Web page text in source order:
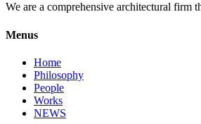
We are a comprehensive architectural firm
Menus
Home
Philosophy
People
Works
NEWS